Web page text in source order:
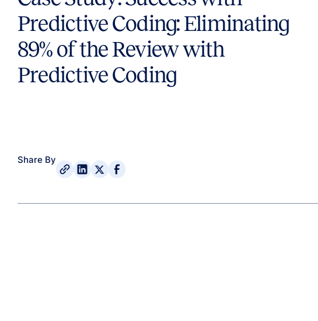
Predictive Coding: Eliminating
89% of the Review with
Predictive Coding
Share By